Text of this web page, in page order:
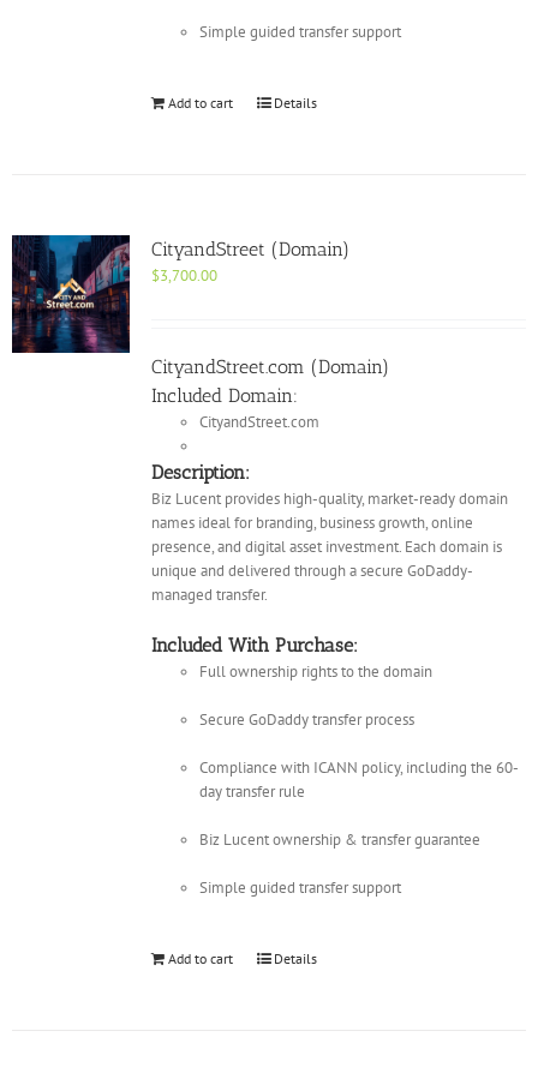
Simple guided transfer support
Add to cart Details
CityandStreet (Domain)
$3,700.00
CityandStreet.com (Domain)
Included Domain:
CityandStreet.com
Description:
Biz Lucent provides high-quality, market-ready domain
names ideal for branding, business growth, online
presence, and digital asset investment. Each domain is
unique and delivered through a secure GoDaddy-
managed transfer.
Included With Purchase:
Full ownership rights to the domain
Secure GoDaddy transfer process
Compliance with ICANN policy, including the 60-
day transfer rule
Biz Lucent ownership & transfer guarantee
Simple guided transfer support
Add to cart Details